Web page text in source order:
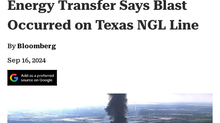
Energy Transfer Says Blast
Occurred on Texas NGL Line
ByBloomberg
Sep 16, 2024